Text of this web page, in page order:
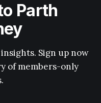
Parth
Sign up now
of members-only